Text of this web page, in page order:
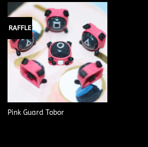
RAFFLE
Pink Guard Tobor